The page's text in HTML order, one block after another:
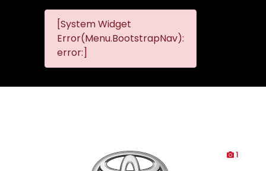
[System Widget
Error(Menu.BootstrapNav):
error:]
1